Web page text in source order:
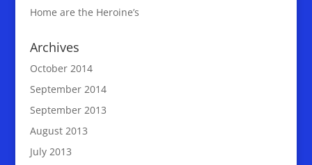
Home are the Heroine’s
Archives
October 2014
September 2014
September 2013
August 2013
July 2013